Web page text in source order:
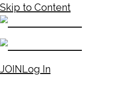
Skip to Content
JOINLog In